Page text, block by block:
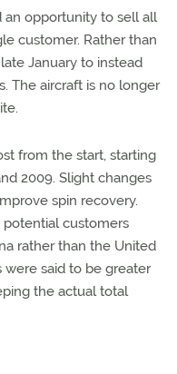
an opportunity to sell all
customer. Rather than
January to instead
The aircraft is no longer
from the start, starting
2009. Slight changes
spin recovery.
customers
rather than the United
said to be greater
the actual total